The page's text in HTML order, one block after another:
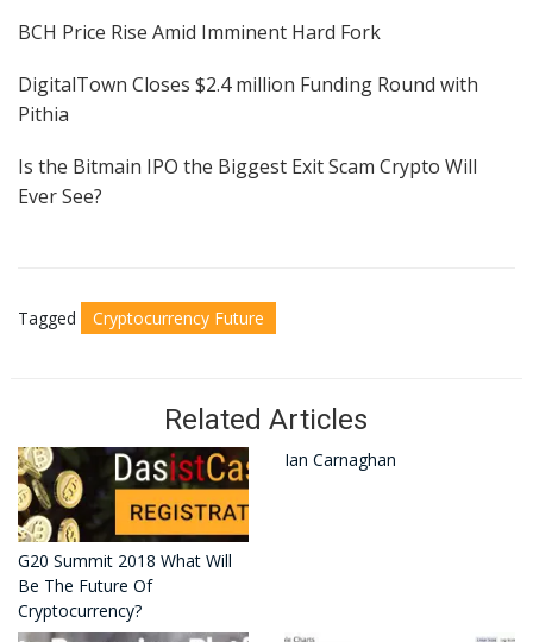
BCH Price Rise Amid Imminent Hard Fork
DigitalTown Closes $2.4 million Funding Round with
Pithia
Is the Bitmain IPO the Biggest Exit Scam Crypto Will
Ever See?
Tagged Cryptocurrency Future
Related Articles
G20 Summit 2018 What Will
Be The Future Of
Cryptocurrency?
Ian Carnaghan